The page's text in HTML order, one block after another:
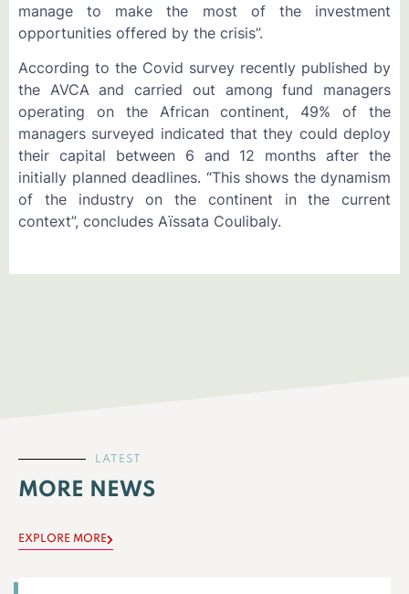
manage to make the most of the investment
opportunities offered by the crisis”.
According to the Covid survey recently published by
the AVCA and carried out among fund managers
operating on the African continent, 49% of the
managers surveyed indicated that they could deploy
their capital between 6 and 12 months after the
initially planned deadlines. “This shows the dynamism
of the industry on the continent in the current
context”, concludes Aïssata Coulibaly.
LATEST
MORE NEWS
EXPLORE MORE